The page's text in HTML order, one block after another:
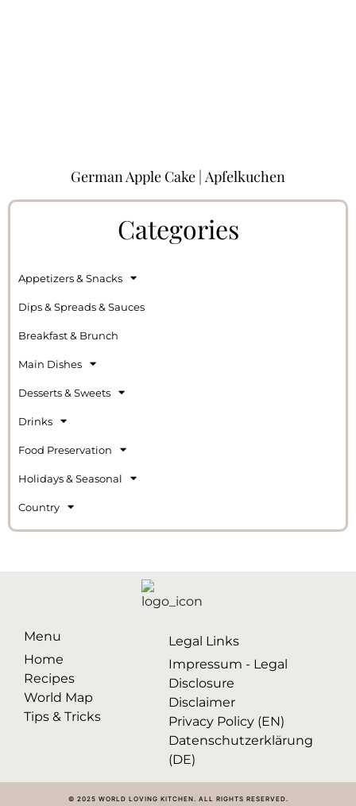
German Apple Cake | Apfelkuchen
Categories
Appetizers & Snacks
Dips & Spreads & Sauces
Breakfast & Brunch
Main Dishes
Desserts & Sweets
Drinks
Food Preservation
Holidays & Seasonal
Country
Menu
Home
Recipes
World Map
Tips & Tricks
Legal Links
Impressum - Legal
Disclosure
Disclaimer
Privacy Policy (EN)
Datenschutzerklärung
(DE)
© 2025 WORLD LOVING KITCHEN. ALL RIGHTS RESERVED.